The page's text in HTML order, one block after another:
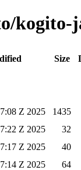
kogito-
Size
Z 2025
1435
Z 2025
32
Z 2025
40
Z 2025
64